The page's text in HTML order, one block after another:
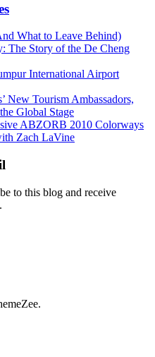
What to Leave Behind)
The Story of the De Cheng
International Airport
New Tourism Ambassadors,
Global Stage
ABZORB 2010 Colorways
Zach LaVine
to this blog and receive